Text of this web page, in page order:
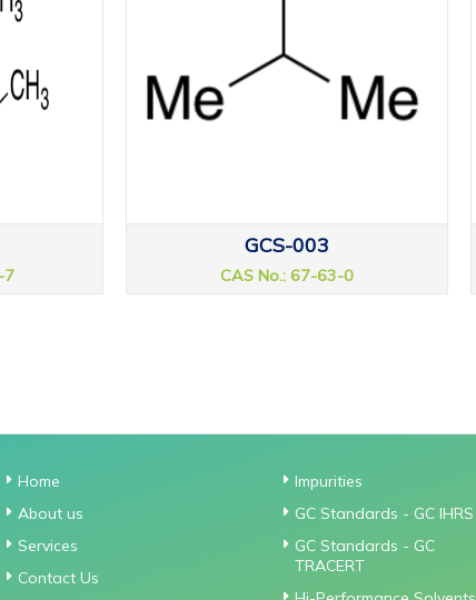
7
GCS-003
CAS No.: 67-63-0
Home
About us
Services
Contact Us
Impurities
GC Standards - GC IHRS
GC Standards - GC
TRACERT